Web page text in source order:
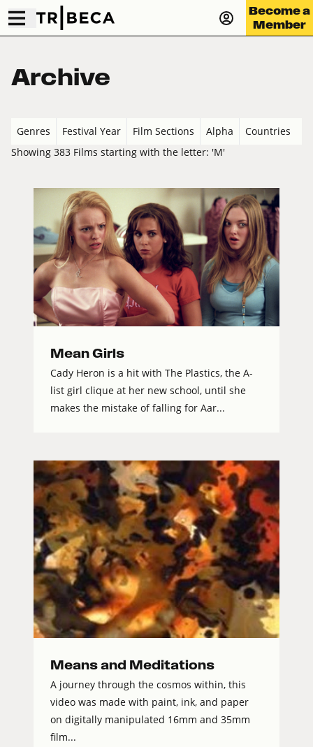
Become a
Member
Archive
Genres Festival Year Film Sections Alpha
Countries
Showing 383 Films starting with the letter: 'M'
Mean Girls
Cady Heron is a hit with The Plastics, the A-
list girl clique at her new school, until she
makes the mistake of falling for Aar...
Means and Meditations
A journey through the cosmos within, this
video was made with paint, ink, and paper
on digitally manipulated 16mm and 35mm
film...